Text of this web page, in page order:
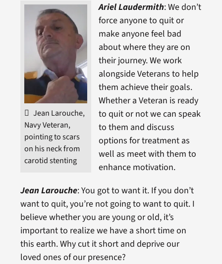
Jean Larouche,
Navy Veteran,
pointing to scars
on his neck from
carotid stenting
Ariel Laudermith: We don’t
force anyone to quit or
make anyone feel bad
about where they are on
their journey. We work
alongside Veterans to help
them achieve their goals.
Whether a Veteran is ready
to quit or not we can speak
to them and discuss
options for treatment as
well as meet with them to
enhance motivation.
Jean Larouche: You got to want it. If you don’t
want to quit, you’re not going to want to quit. I
believe whether you are young or old, it’s
important to realize we have a short time on
this earth. Why cut it short and deprive our
loved ones of our presence?